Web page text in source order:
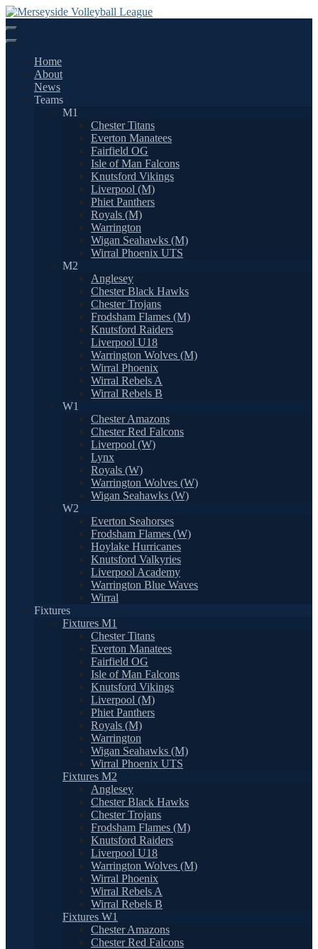
Skip
to
content
Home
About
News
Teams
M1
Chester Titans
Everton Manatees
Fairfield OG
Isle of Man Falcons
Knutsford Vikings
Liverpool (M)
Phiet Panthers
Royals (M)
Warrington
Wigan Seahawks (M)
Wirral Phoenix UTS
M2
Anglesey
Chester Black Hawks
Chester Trojans
Frodsham Flames (M)
Knutsford Raiders
Liverpool U18
Warrington Wolves (M)
Wirral Phoenix
Wirral Rebels A
Wirral Rebels B
W1
Chester Amazons
Chester Red Falcons
Liverpool (W)
Lynx
Royals (W)
Warrington Wolves (W)
Wigan Seahawks (W)
W2
Everton Seahorses
Frodsham Flames (W)
Hoylake Hurricanes
Knutsford Valkyries
Liverpool Academy
Warrington Blue Waves
Wirral
Fixtures
Fixtures M1
Chester Titans
Everton Manatees
Fairfield OG
Isle of Man Falcons
Knutsford Vikings
Liverpool (M)
Phiet Panthers
Royals (M)
Warrington
Wigan Seahawks (M)
Wirral Phoenix UTS
Fixtures M2
Anglesey
Chester Black Hawks
Chester Trojans
Frodsham Flames (M)
Knutsford Raiders
Liverpool U18
Warrington Wolves (M)
Wirral Phoenix
Wirral Rebels A
Wirral Rebels B
Fixtures W1
Chester Amazons
Chester Red Falcons